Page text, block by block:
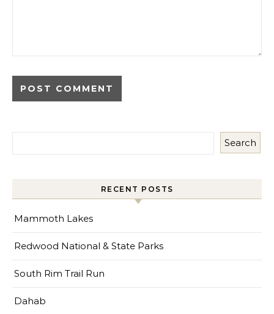
Search
RECENT POSTS
Mammoth Lakes
Redwood National & State Parks
South Rim Trail Run
Dahab